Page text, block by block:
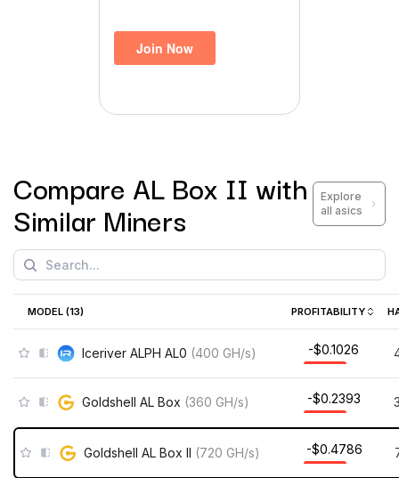
Compare AL Box II with
Similar Miners
Explore
all asics
MODEL (13) PROFITABILITY
Iceriver ALPH AL0 (400 GH/s) -$0.1026
Goldshell AL Box (360 GH/s) -$0.2393
Goldshell AL Box II (720 GH/s) -$0.4786